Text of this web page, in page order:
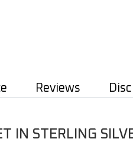
Reviews
IN STERLING